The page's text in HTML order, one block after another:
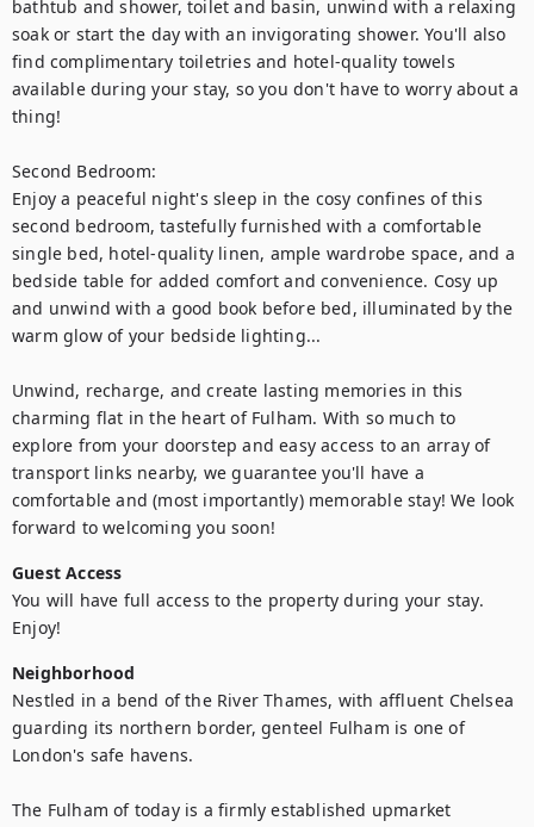
bathtub and shower, toilet and basin, unwind with a relaxing
soak or start the day with an invigorating shower. You'll also
find complimentary toiletries and hotel-quality towels
available during your stay, so you don't have to worry about a
thing!
Second Bedroom:
Enjoy a peaceful night's sleep in the cosy confines of this
second bedroom, tastefully furnished with a comfortable
single bed, hotel-quality linen, ample wardrobe space, and a
bedside table for added comfort and convenience. Cosy up
and unwind with a good book before bed, illuminated by the
warm glow of your bedside lighting...
Unwind, recharge, and create lasting memories in this
charming flat in the heart of Fulham. With so much to
explore from your doorstep and easy access to an array of
transport links nearby, we guarantee you'll have a
comfortable and (most importantly) memorable stay! We look
forward to welcoming you soon!
Guest Access
You will have full access to the property during your stay.
Enjoy!
Neighborhood
Nestled in a bend of the River Thames, with affluent Chelsea
guarding its northern border, genteel Fulham is one of
London's safe havens.
The Fulham of today is a firmly established upmarket